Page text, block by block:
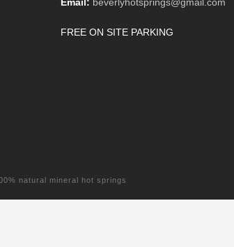
FREE ON SITE PARKING
natural mineral hot springs